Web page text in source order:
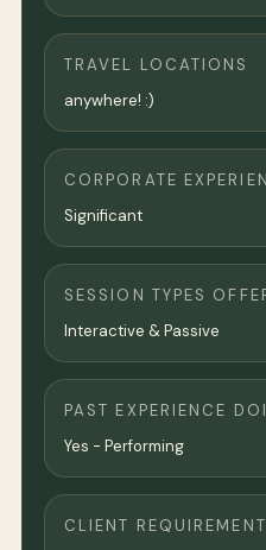
TRAVEL LOCATIONS
anywhere! :)
CORPORATE
Significant
SESSION TYPES
Interactive & Passive
PAST EXPERIENCE
Yes - Performing
CLIENT